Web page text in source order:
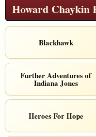
Howard
Blackhawk
Further Adventures of
Indiana Jones
Heroes For Hope